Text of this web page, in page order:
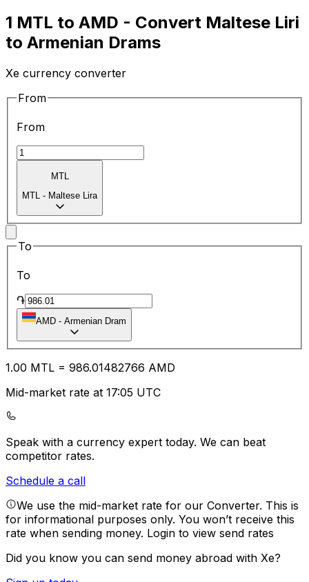
1 MTL to AMD - Convert Maltese Liri
to Armenian Drams
Xe currency converter
From
From
MTL
MTL - Maltese Lira
To
To
֏
AMD - Armenian Dram
1.00 MTL = 986.01482766 AMD
Mid-market rate at 17:05 UTC
Speak with a currency expert today. We can beat
competitor rates.
Schedule a call
We use the mid-market rate for our Converter. This is
for informational purposes only. You won’t receive this
rate when sending money. Login to view send rates
Did you know you can send money abroad with Xe?